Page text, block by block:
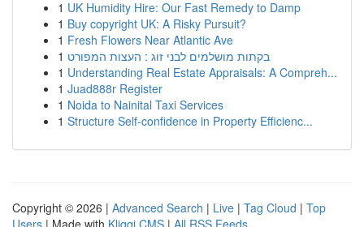
1 UK Humidity Hire: Our Fast Remedy to Damp
1 Buy copyright UK: A Risky Pursuit?
1 Fresh Flowers Near Atlantic Ave
1 בקתות מושלמים לבני זוג : העצות המפורט
1 Understanding Real Estate Appraisals: A Compreh...
1 Juad888r Register
1 Noida to Nainital Taxi Services
1 Structure Self-confidence in Property Efficienc...
Copyright © 2026 | Advanced Search | Live | Tag Cloud | Top
Users | Made with Kliqqi CMS | All RSS Feeds